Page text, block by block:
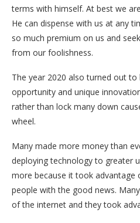
terms with himself. At best we
He can dispense with us at any
so much premium on us and
from our foolishness.
The year 2020 also turned out
opportunity and unique
rather than lock many down
wheel.
Many made more money than
deploying technology to greater
more because it took advantage
people with the good news.
of the internet and they took